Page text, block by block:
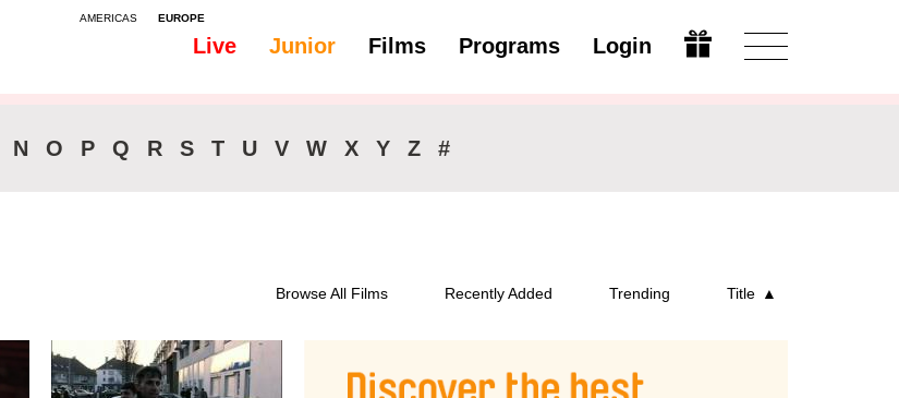
AMERICAS EUROPE
Live Junior Films Programs Login Modify
N O P Q R S T U V W X Y Z #
Browse All Films Recently Added Trending Title